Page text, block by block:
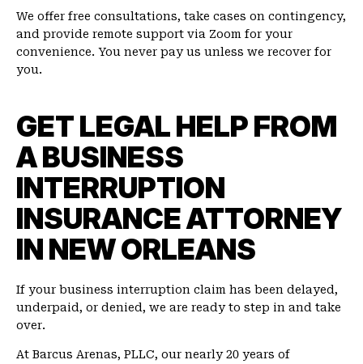
We offer free consultations, take cases on contingency,
and provide remote support via Zoom for your
convenience. You never pay us unless we recover for
you.
GET LEGAL HELP FROM
A BUSINESS
INTERRUPTION
INSURANCE ATTORNEY
IN NEW ORLEANS
If your business interruption claim has been delayed,
underpaid, or denied, we are ready to step in and take
over.
At Barcus Arenas, PLLC, our nearly 20 years of